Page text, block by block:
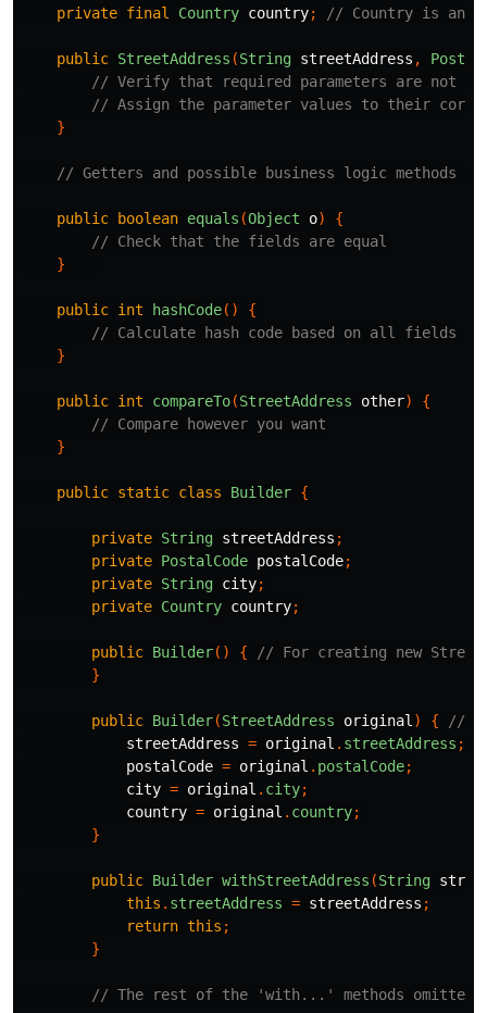
private final Country country; // Country is an
public StreetAddress (String streetAddress ,
// Verify that required parameters are not
// Assign the parameter values to their
}
// Getters and possible business logic methods
public boolean equals (Object o)
{
// Check that the fields are equal
}
public int hashCode()
{
// Calculate hash code based on all fields
}
public int compareTo(StreetAddress other)
{
// Compare however you want
}
public static class Builder {
private String streetAddress ;
private PostalCode postalCode;
private String city;
private Country country;
public Builder() {
// For creating new
}
public Builder(StreetAddress original ) {
//
streetAddress = original . streetAddress ;
postalCode = original . postalCode;
city = original . city;
country = original . country;
}
public Builder withStreetAddress (String
this . streetAddress = streetAddress ;
return this ;
}
// The rest of the 'with...' methods omitted